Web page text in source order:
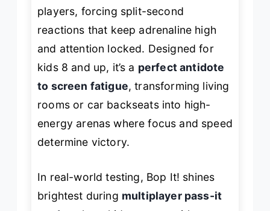
players, forcing split-second
reactions that keep adrenaline high
and attention locked. Designed for
kids 8 and up, it’s a perfect antidote
to screen fatigue, transforming living
rooms or car backseats into high-
energy arenas where focus and speed
determine victory.
In real-world testing, Bop It! shines
brightest during multiplayer pass-it